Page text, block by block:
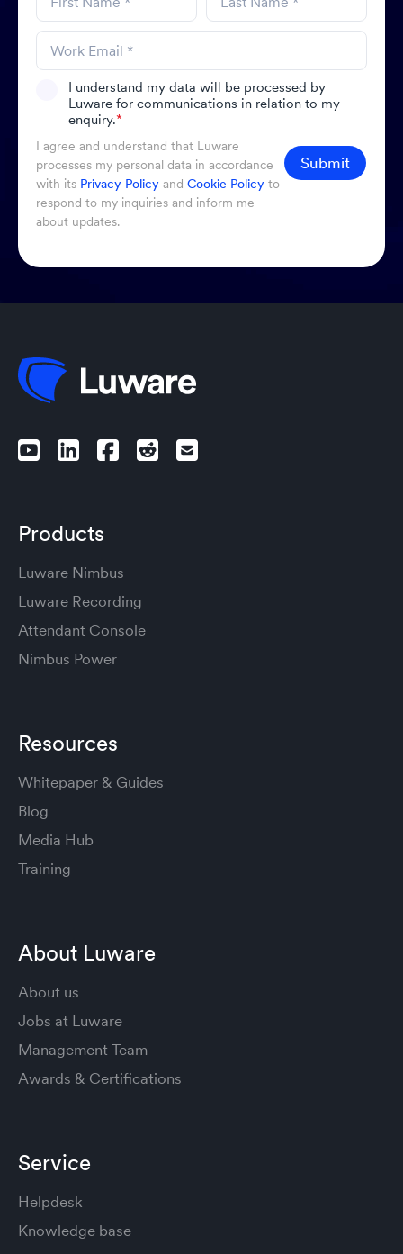
I understand my data will be processed by
Luware for communications in relation to my
enquiry.*
I agree and understand that Luware
processes my personal data in accordance
with its Privacy Policy and Cookie Policy to
respond to my inquiries and inform me
about updates.
Submit
Products
Luware Nimbus
Luware Recording
Attendant Console
Nimbus Power
Resources
Whitepaper & Guides
Blog
Media Hub
Training
About Luware
About us
Jobs at Luware
Management Team
Awards & Certifications
Service
Helpdesk
Knowledge base